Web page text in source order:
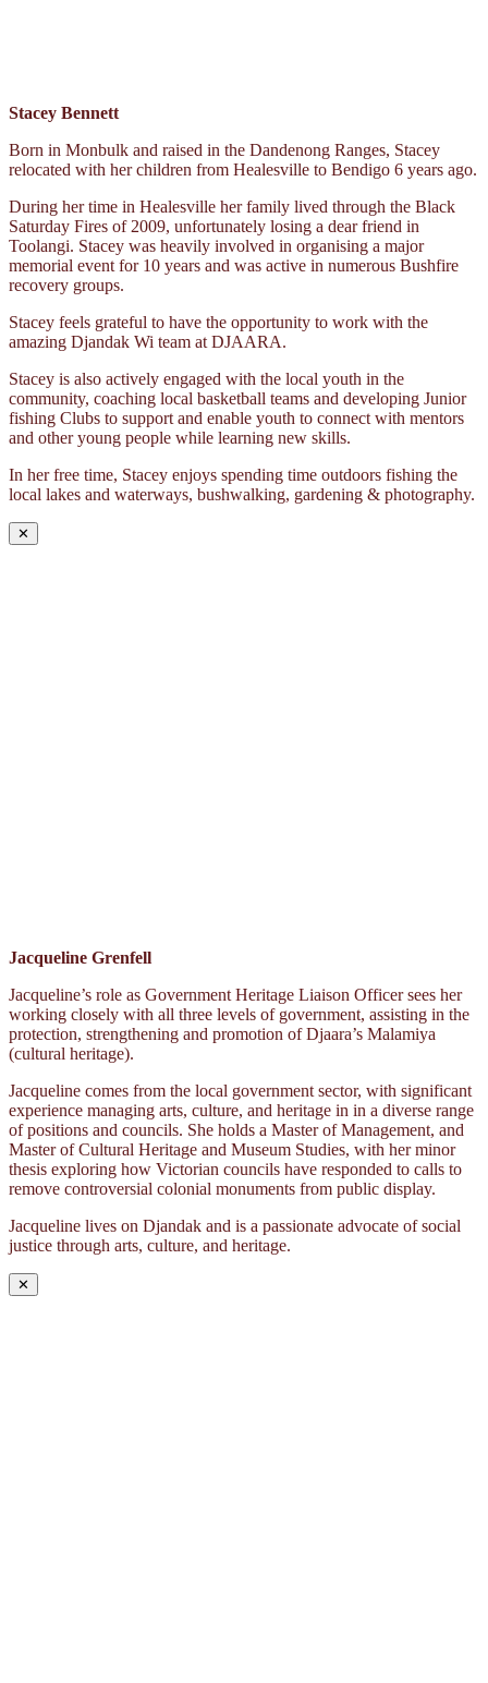
Stacey Bennett
Born in Monbulk and raised in the Dandenong Ranges, Stacey
relocated with her children from Healesville to Bendigo 6 years ago.
During her time in Healesville her family lived through the Black
Saturday Fires of 2009, unfortunately losing a dear friend in
Toolangi. Stacey was heavily involved in organising a major
memorial event for 10 years and was active in numerous Bushfire
recovery groups.
Stacey feels grateful to have the opportunity to work with the
amazing Djandak Wi team at DJAARA.
Stacey is also actively engaged with the local youth in the
community, coaching local basketball teams and developing Junior
fishing Clubs to support and enable youth to connect with mentors
and other young people while learning new skills.
In her free time, Stacey enjoys spending time outdoors fishing the
local lakes and waterways, bushwalking, gardening & photography.
✕
Jacqueline Grenfell
Jacqueline’s role as Government Heritage Liaison Officer sees her
working closely with all three levels of government, assisting in the
protection, strengthening and promotion of Djaara’s Malamiya
(cultural heritage).
Jacqueline comes from the local government sector, with significant
experience managing arts, culture, and heritage in in a diverse range
of positions and councils. She holds a Master of Management, and
Master of Cultural Heritage and Museum Studies, with her minor
thesis exploring how Victorian councils have responded to calls to
remove controversial colonial monuments from public display.
Jacqueline lives on Djandak and is a passionate advocate of social
justice through arts, culture, and heritage.
✕